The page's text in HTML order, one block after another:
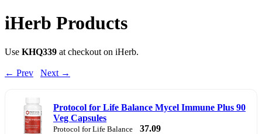
iHerb Products
Use KHQ339 at checkout on iHerb.
← Prev Next →
Protocol for Life Balance Mycel Immune Plus 90
Veg Capsules
Protocol for Life Balance 37.09